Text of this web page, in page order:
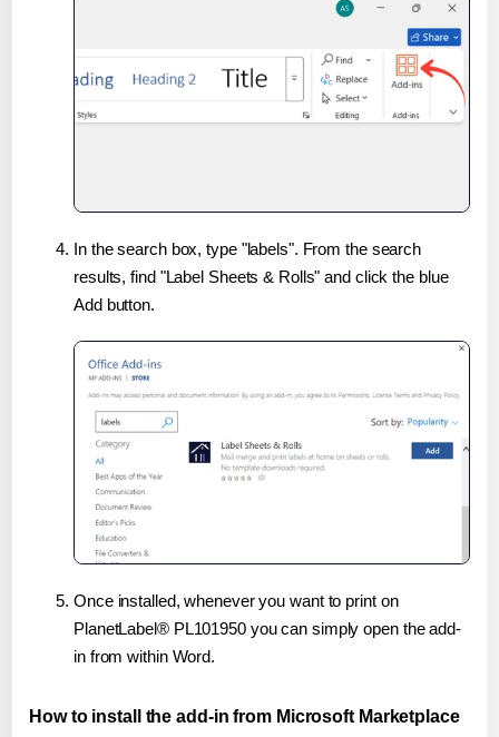
In the search box, type "labels". From the search
results, find "Label Sheets & Rolls" and click the blue
Add button.
Once installed, whenever you want to print on
PlanetLabel® PL101950 you can simply open the add-
in from within Word.
How to install the add-in from Microsoft Marketplace